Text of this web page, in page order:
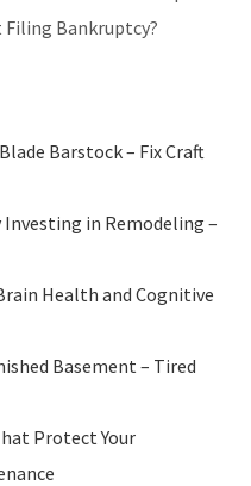
Bankruptcy?
Barstock – Fix Craft
Investing in Remodeling –
Health and Cognitive
Basement – Tired
Protect Your